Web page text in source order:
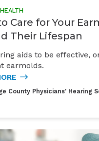
Care for Your
Their Lifespan
aids to be effective,
earmolds.
County Physicians' Hearing